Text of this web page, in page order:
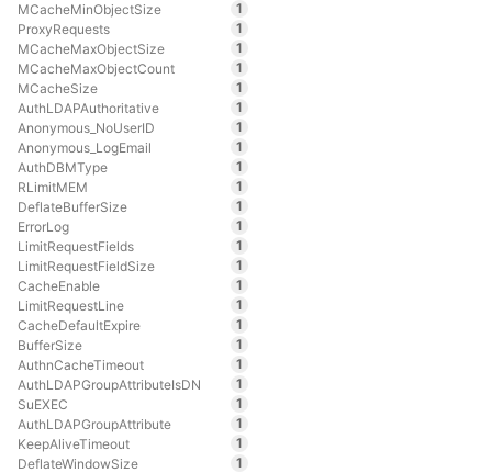
MCacheMinObjectSize
1
ProxyRequests
1
MCacheMaxObjectSize
1
MCacheMaxObjectCount
1
MCacheSize
1
AuthLDAPAuthoritative
1
Anonymous_NoUserID
1
Anonymous_LogEmail
1
AuthDBMType
1
RLimitMEM
1
DeflateBufferSize
1
ErrorLog
1
LimitRequestFields
1
LimitRequestFieldSize
1
CacheEnable
1
LimitRequestLine
1
CacheDefaultExpire
1
BufferSize
1
AuthnCacheTimeout
1
AuthLDAPGroupAttributeIsDN
1
SuEXEC
1
AuthLDAPGroupAttribute
1
KeepAliveTimeout
1
DeflateWindowSize
1